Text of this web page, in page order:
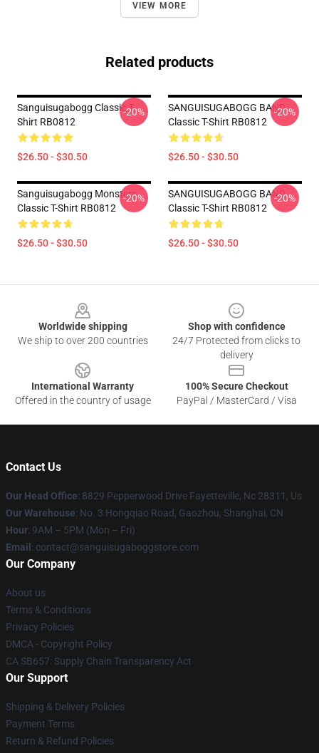
VIEW MORE
Related products
Sanguisugabogg Classic T-
Shirt RB0812
$26.50 - $30.50
-20%
SANGUISUGABOGG BAND
Classic T-Shirt RB0812
$26.50 - $30.50
-20%
Sanguisugabogg Monsters
Classic T-Shirt RB0812
$26.50 - $30.50
-20%
SANGUISUGABOGG BAND
Classic T-Shirt RB0812
$26.50 - $30.50
-20%
Worldwide shipping
We ship to over 200 countries
Shop with confidence
24/7 Protected from clicks to
delivery
International Warranty
Offered in the country of usage
100% Secure Checkout
PayPal / MasterCard / Visa
Contact Us
Our Head Office: 8829 Pepperwood Drive Fayetteville, Nc 28311, Us
Our Warehouse: No. 3 Hongqiao Road, Gaozhou, Shanghai, CN
Hour: 9AM – 5PM (Mon – Fri)
Email : contact@sanguisugaboggstore.com
Our Company
About us
Terms & Conditions
Privacy Policies
DMCA - Copyright Policy
CA SB657: Supply Chain Transparency Act
Our Support
Shipping & Delivery Policies
Payment Terms
Return & Refund Policies